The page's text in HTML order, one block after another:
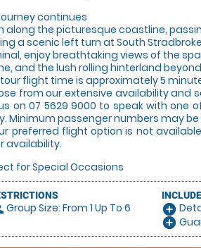
continues
along the picturesque coastline,
a scenic left turn at South
enjoy breathtaking views of the
and the lush rolling hinterland
flight time is approximately 5
from our extensive availability and
on 07 5629 9000 to speak with one
Minimum passenger numbers may
preferred flight option is not
availability.
for Special Occasions
Group Size: From 1 Up To 6 add_circle
add_circle